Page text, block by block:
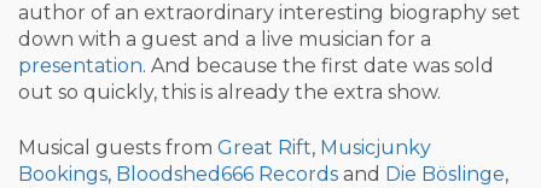
author of an extraordinary interesting biography set
down with a guest and a live musician for a
presentation. And because the first date was sold
out so quickly, this is already the extra show.
Musical guests from Great Rift, Musicjunky
Bookings, Bloodshed666 Records and Die Böslinge,